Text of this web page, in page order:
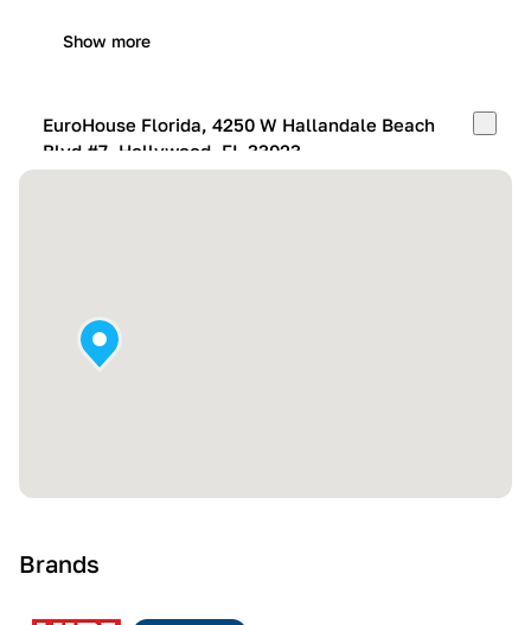
Show more
EuroHouse Florida, 4250 W Hallandale Beach
Blvd #7, Hollywood, FL 33023
Brands